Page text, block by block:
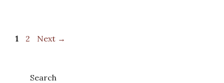
Page
1 Page
2 Next →
Search